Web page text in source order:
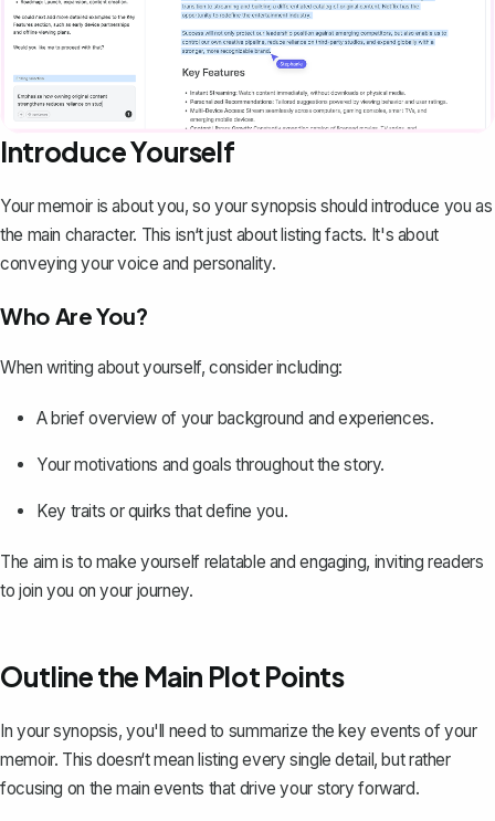
Introduce Yourself
Your memoir is about you, so your synopsis should introduce you as
the main character. This isn‘t just about listing facts. It's about
conveying your voice and personality.
Who Are You?
When writing about yourself, consider including:
A brief overview of your background and experiences.
Your motivations and goals throughout the story.
Key traits or quirks that define you.
The aim is to make yourself relatable and engaging, inviting readers
to join you on your journey.
Outline the Main Plot Points
In your synopsis, you'll need to summarize the key events of your
memoir. This doesn‘t mean listing every single detail, but rather
focusing on the main events that drive your story forward.